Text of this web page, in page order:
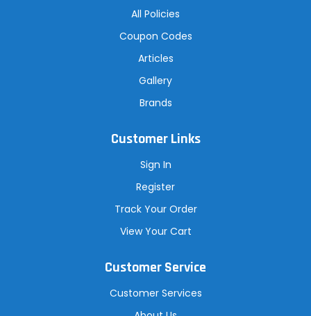
All Policies
Coupon Codes
Articles
Gallery
Brands
Customer Links
Sign In
Register
Track Your Order
View Your Cart
Customer Service
Customer Services